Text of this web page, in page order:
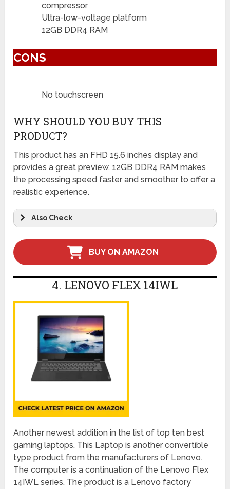
compressor
Ultra-low-voltage platform
12GB DDR4 RAM
CONS
No touchscreen
WHY SHOULD YOU BUY THIS
PRODUCT?
This product has an FHD 15.6 inches display and
provides a great preview. 12GB DDR4 RAM makes
the processing speed faster and smoother to offer a
realistic experience.
Also Check
BUY ON AMAZON
4. LENOVO FLEX 14IWL
Another newest addition in the list of top ten best
gaming laptops. This Laptop is another convertible
type product from the manufacturers of Lenovo.
The computer is a continuation of the Lenovo Flex
14IWL series. The product is a Lenovo factory